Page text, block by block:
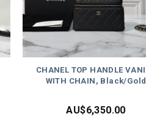
CHANEL TOP HANDLE
WITH CHAIN, Black/Gold
AU$6,350.00